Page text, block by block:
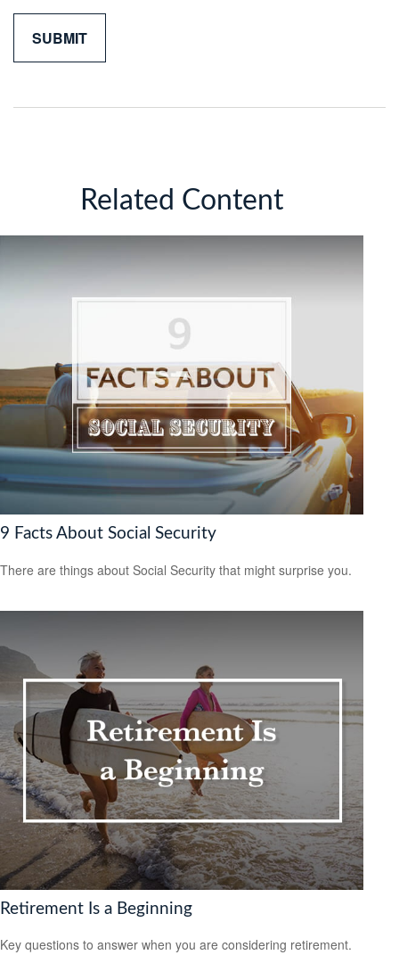
Related Content
9 Facts About Social Security
There are things about Social Security that might surprise you.
Retirement Is a Beginning
Key questions to answer when you are considering retirement.